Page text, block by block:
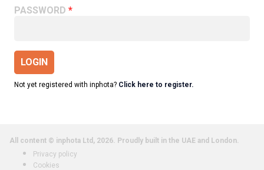
PASSWORD
LOGIN
Not yet registered with inphota? Click here to register.
All content © inphota Ltd, 2026. Proudly built in the UAE and London.
Privacy policy
Cookies